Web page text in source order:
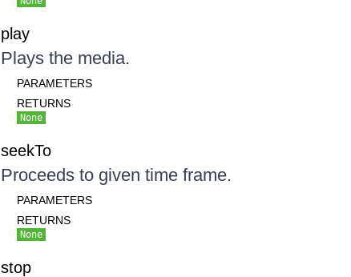
play
Plays the media.
PARAMETERS
RETURNS
None
seekTo
Proceeds to given time frame.
PARAMETERS
RETURNS
None
stop